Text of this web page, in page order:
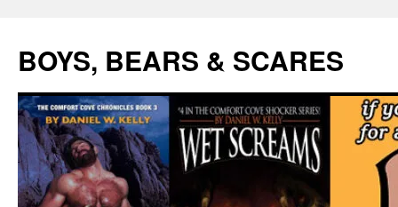
content
BOYS, BEARS & SCARES